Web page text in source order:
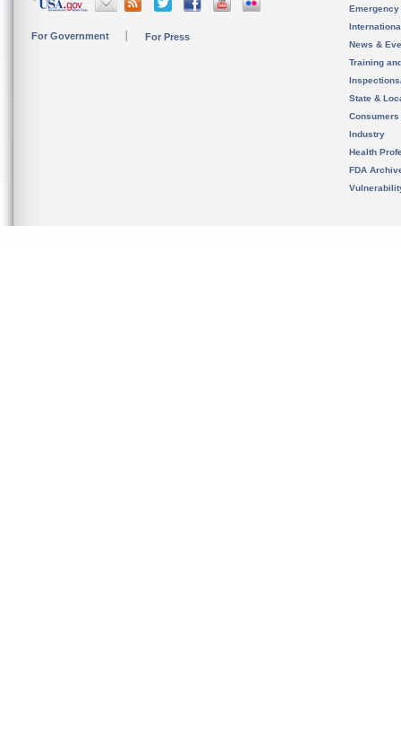
For Government For Press
News &
Training
State &
Consumers
Industry
Health
FDA